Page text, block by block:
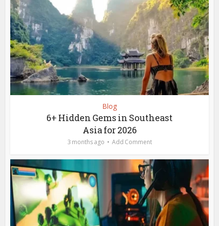
Blog
6+ Hidden Gems in Southeast
Asia for 2026
3 months ago Add Comment